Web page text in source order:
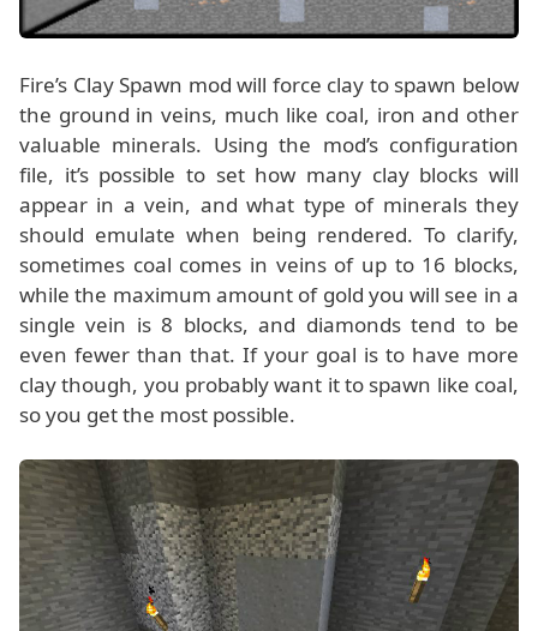
Fire’s Clay Spawn mod will force clay to spawn below
the ground in veins, much like coal, iron and other
valuable minerals. Using the mod’s configuration
file, it’s possible to set how many clay blocks will
appear in a vein, and what type of minerals they
should emulate when being rendered. To clarify,
sometimes coal comes in veins of up to 16 blocks,
while the maximum amount of gold you will see in a
single vein is 8 blocks, and diamonds tend to be
even fewer than that. If your goal is to have more
clay though, you probably want it to spawn like coal,
so you get the most possible.